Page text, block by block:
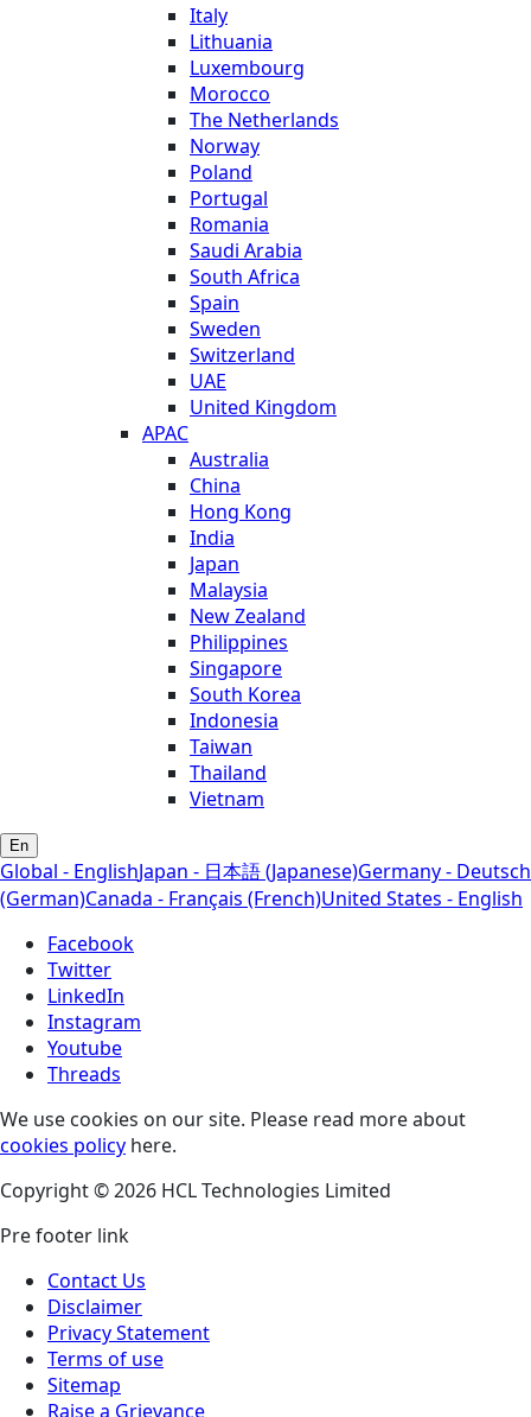
Italy
Lithuania
Luxembourg
Morocco
The Netherlands
Norway
Poland
Portugal
Romania
Saudi Arabia
South Africa
Spain
Sweden
Switzerland
UAE
United Kingdom
APAC
Australia
China
Hong Kong
India
Japan
Malaysia
New Zealand
Philippines
Singapore
South Korea
Indonesia
Taiwan
Thailand
Vietnam
En
Global - EnglishJapan - 日本語 (Japanese)Germany - Deutsch
(German)Canada - Français (French)United States - English
Facebook
Twitter
LinkedIn
Instagram
Youtube
Threads
We use cookies on our site. Please read more about
cookies policy here.
Copyright © 2026 HCL Technologies Limited
Pre footer link
Contact Us
Disclaimer
Privacy Statement
Terms of use
Sitemap
Raise a Grievance